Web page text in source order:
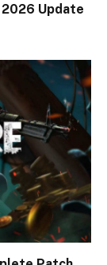
2026 Update